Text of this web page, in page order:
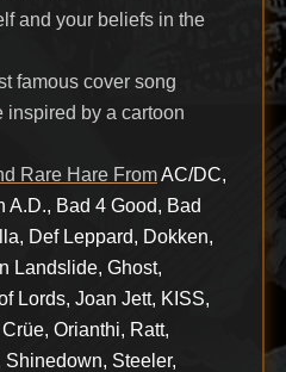
and your beliefs in the
famous cover song
inspired by a cartoon
Rare Hare FromAC/DC,
A.D., Bad 4 Good, Bad
Def Leppard, Dokken,
Landslide, Ghost,
Lords, Joan Jett, KISS,
Orianthi, Ratt,
Steeler,